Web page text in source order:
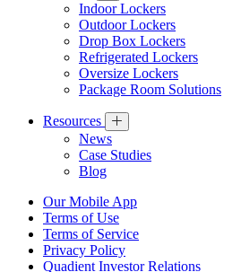
Indoor Lockers
Outdoor Lockers
Drop Box Lockers
Refrigerated Lockers
Oversize Lockers
Package Room Solutions
Resources
News
Case Studies
Blog
Our Mobile App
Terms of Use
Terms of Service
Privacy Policy
Quadient Investor Relations